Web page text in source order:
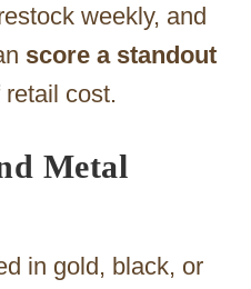
weekly, and
score a standout
cost.
Metal
in gold, black, or